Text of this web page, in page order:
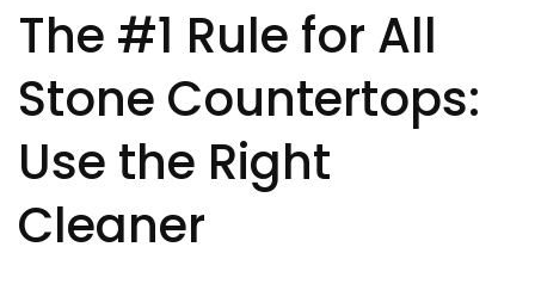
The #1 Rule for All
Stone Countertops:
Use the Right
Cleaner